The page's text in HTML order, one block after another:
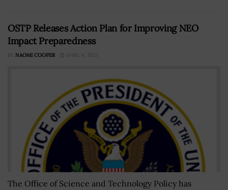
OSTP Releases Action Plan for Improving NEO
Impact Preparedness
BY NAOMI COOPER APRIL 4, 2023
The Office of Science and Technology Policy has